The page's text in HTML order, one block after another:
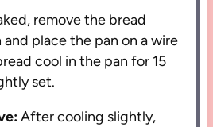
remove the bread
place the pan on a wire
cool in the pan for 15
set.
After cooling slightly,